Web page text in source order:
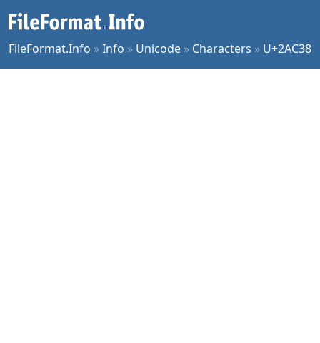
FileFormat.Info »Info » Unicode » Characters » U+2AC38